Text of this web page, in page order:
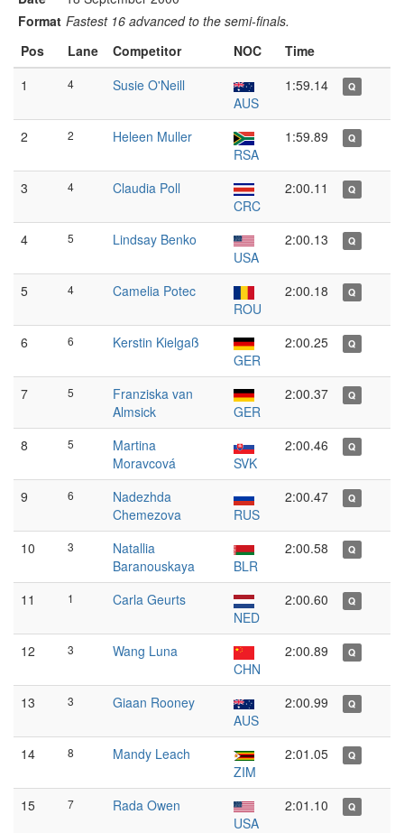
Format Fastest 16 advanced to the semi-finals.
Pos
Lane Competitor NOC
Time
1
4
Susie O'Neill
AUS
1:59.14 Q
2 2
Heleen Muller
RSA
1:59.89 Q
3 4
Claudia Poll
CRC
2:00.11 Q
4 5
Lindsay Benko
USA
2:00.13 Q
5 4
Camelia Potec
ROU
2:00.18 Q
6 6
Kerstin Kielgaß
GER
2:00.25 Q
7 5
Franziska van
Almsick
GER
2:00.37 Q
8 5
Martina
Moravcová
SVK
2:00.46 Q
9 6
Nadezhda
Chemezova
RUS
2:00.47 Q
10 3
Natallia
Baranouskaya
BLR
2:00.58 Q
11 1
Carla Geurts
NED
2:00.60 Q
12 3
Wang Luna
CHN
2:00.89 Q
13 3
Giaan Rooney
AUS
2:00.99 Q
14 8
Mandy Leach
ZIM
2:01.05 Q
15 7
Rada Owen
USA
2:01.10 Q